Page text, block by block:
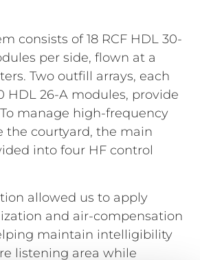
consists of 18 RCF HDL 30-
per side, flown at a
Two outfill arrays, each
HDL 26-A modules, provide
manage high-frequency
the courtyard, the main
into four HF control
allowed us to apply
and air-compensation
maintain intelligibility
listening area while